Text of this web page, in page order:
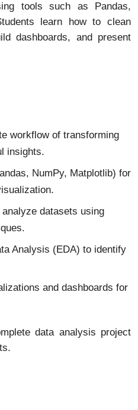
tools such as Pandas,
learn how to clean
dashboards, and present
workflow of transforming
insights.
NumPy, Matplotlib) for
datasets using
Analysis (EDA) to identify
and dashboards for
data analysis project